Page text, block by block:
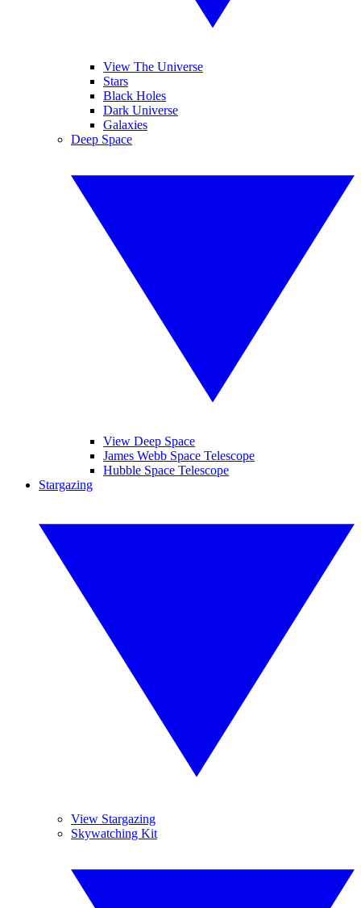
View The Universe
Stars
Black Holes
Dark Universe
Galaxies
Deep Space
View Deep Space
James Webb Space Telescope
Hubble Space Telescope
Stargazing
View Stargazing
Skywatching Kit